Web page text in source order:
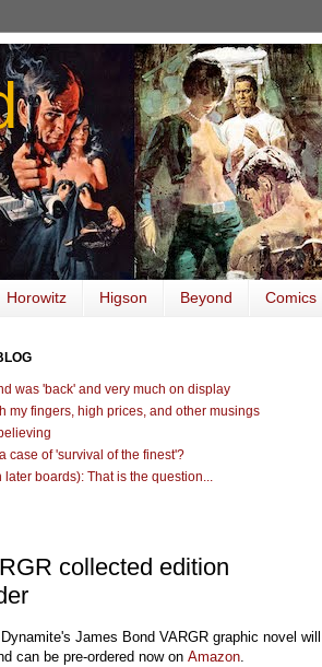
Horowitz Higson Beyond Comics
was 'back' and very much on display
my fingers, high prices, and other musings
case of 'survival of the finest'?
boards): That is the question...
collected edition
James Bond VARGR graphic novel will
can be pre-ordered now on Amazon.